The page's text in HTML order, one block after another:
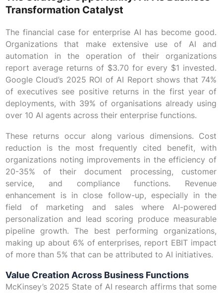
Transformation Catalyst
The financial case for enterprise AI has become good.
Organizations that make extensive use of AI and
automation in the operation of their organizations
report average returns of $3.70 for every $1 invested.
Google Cloud’s 2025 ROI of AI Report shows that 74%
of executives see positive returns in the first year of
deployments, with 39% of organisations already using
over 10 AI agents across their enterprise functions.
These returns occur along various dimensions. Cost
reduction is the most frequently cited benefit, with
organizations noting improvements in the efficiency of
20-35% of their document processing, customer
service, and compliance functions. Revenue
enhancement is in close follow-up, especially in the
field of marketing and sales where AI-powered
personalization and lead scoring produce measurable
pipeline growth. The best performing organizations,
making up about 6% of enterprises, report EBIT impact
of more than 5% that can be attributed to AI initiatives.
Value Creation Across Business Functions
McKinsey’s 2025 State of AI research affirms that some